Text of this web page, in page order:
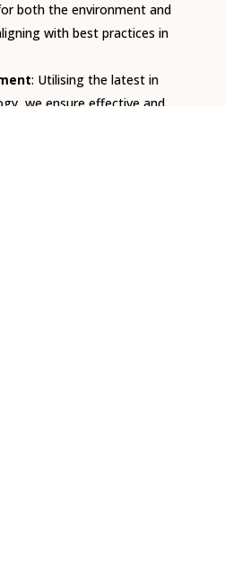
both the environment and
with best practices in
: Utilising the latest in
we ensure effective and